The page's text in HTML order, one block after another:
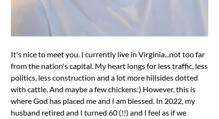
It's nice to meet you. I currently live in Virginia...not too far
from the nation's capital. My heart longs for less traffic, less
politics, less construction and a lot more hillsides dotted
with cattle. And maybe a few chickens:) However, this is
where God has placed me and I am blessed. In 2022, my
husband retired and I turned 60 (!!) and I feel as if we